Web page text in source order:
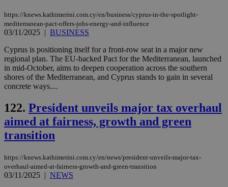
https://knews.kathimerini.com.cy/en/business/cyprus-in-the-spotlight-
mediterranean-pact-offers-jobs-energy-and-influence
03/11/2025 | BUSINESS
Cyprus is positioning itself for a front‑row seat in a major new
regional plan. The EU‑backed Pact for the Mediterranean, launched
in mid‑October, aims to deepen cooperation across the southern
shores of the Mediterranean, and Cyprus stands to gain in several
concrete ways....
122. President unveils major tax overhaul
aimed at fairness, growth and green
transition
https://knews.kathimerini.com.cy/en/news/president-unveils-major-tax-
overhaul-aimed-at-fairness-growth-and-green-transition
03/11/2025 | NEWS